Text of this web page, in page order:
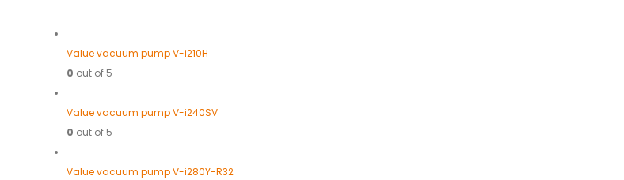
Value vacuum pump V-i210H
0 out of 5
Value vacuum pump V-i240SV
0 out of 5
Value vacuum pump V-i280Y-R32